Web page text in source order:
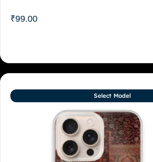
₹99.00
Select Model